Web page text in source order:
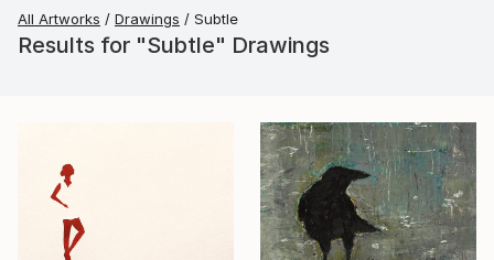
All Artworks Drawings Subtle
Results for "Subtle" Drawings